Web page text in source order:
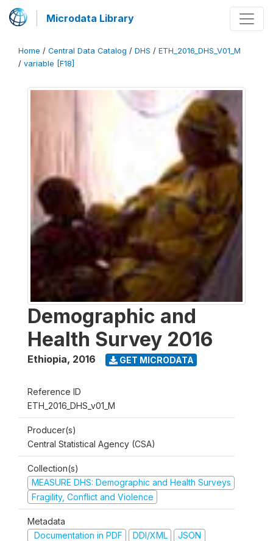
Microdata Library
Home / Central Data Catalog / DHS / ETH_2016_DHS_V01_M
/ variable [F18]
Demographic and
Health Survey 2016
Ethiopia, 2016 GET MICRODATA
Reference ID
ETH_2016_DHS_v01_M
Producer(s)
Central Statistical Agency (CSA)
Collection(s)
MEASURE DHS: Demographic and Health Surveys
Fragility, Conflict and Violence
Metadata
Documentation in PDF
DDI/XML JSON